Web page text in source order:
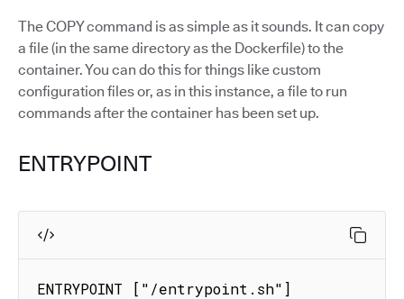
The COPY command is as simple as it sounds. It can copy
a file (in the same directory as the Dockerfile) to the
container. You can do this for things like custom
configuration files or, as in this instance, a file to run
commands after the container has been set up.
ENTRYPOINT
ENTRYPOINT ["/entrypoint.sh"]